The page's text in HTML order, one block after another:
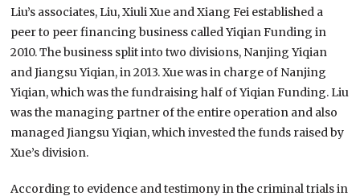
Liu’s associates, Liu, Xiuli Xue and Xiang Fei established a
peer to peer financing business called Yiqian Funding in
2010. The business split into two divisions, Nanjing Yiqian
and Jiangsu Yiqian, in 2013. Xue was in charge of Nanjing
Yiqian, which was the fundraising half of Yiqian Funding. Liu
was the managing partner of the entire operation and also
managed Jiangsu Yiqian, which invested the funds raised by
Xue’s division.
According to evidence and testimony in the criminal trials in